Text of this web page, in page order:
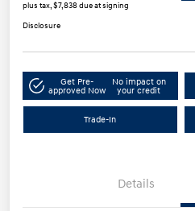
plus tax, $7,838 due at signing
Disclosure
Get Pre-
approved Now
No impact on
your credit
Trade-In
Details